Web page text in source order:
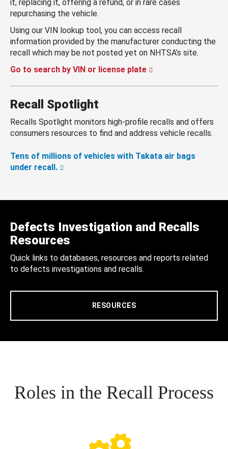
it, replacing it, offering a refund, or in rare cases
repurchasing the vehicle.
Using our VIN lookup tool, you can access recall
information provided by the manufacturer conducting the
recall which may be not posted yet on NHTSA’s site.
Go to search by VIN or license plate
Recall Spotlight
Recalls Spotlight monitors high-profile recalls and offers
consumers resources to find and address vehicle recalls.
Tens of millions of vehicles with Takata air bags
under recall.
Defects Investigation and Recalls
Resources
Quick links to databases, resources and reports related
to defects investigations and recalls.
RESOURCES
Roles in the Recall Process